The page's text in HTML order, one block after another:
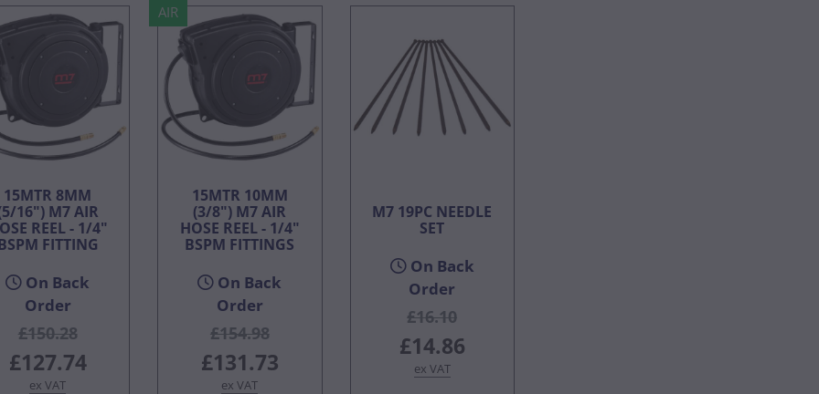
15MTR 8MM
16") M7 AIR
REEL - 1/4"
FITTING
On Back
Order
£150.28
£127.74
ex VAT
AIR
15MTR 10MM
(3/8") M7 AIR
HOSE REEL - 1/4"
BSPM FITTINGS
On Back
Order
£154.98
£131.73
ex VAT
M7 19PC NEEDLE
SET
On Back
Order
£16.10
£14.86
ex VAT